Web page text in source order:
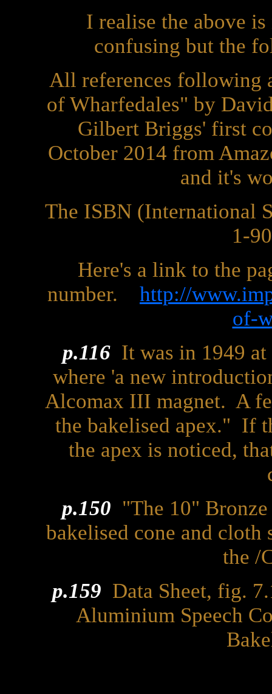
I realise the above
confusing but the
All references following
of Wharfedales" by
Gilbert Briggs' first
October 2014 from
and it's
The ISBN (International
1-
Here's a link to the
number. http://
of-
p.116It was in 1949 at
where 'a new
Alcomax III magnet. A
the bakelised apex." If
the apex is noticed,
p.150 "The 10"
bakelised cone and cloth
the /
p.159 Data Sheet, fig.
Aluminium Speech